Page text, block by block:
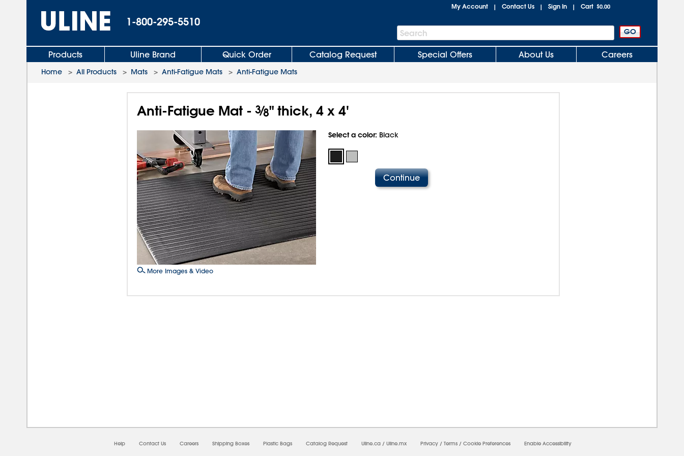
1-800-295-5510
My Account | Contact Us | Sign In | Cart $0.00
Search
Bar
Search
Products Uline Brand Quick Order Catalog Request Special Offers About Us Careers
Home > All Products > Mats > Anti-Fatigue Mats > Anti-Fatigue Mats
Anti-Fatigue Mat - 3⁄8" thick, 4 x 4'
More Images & Video
Select a color: Black
Help Contact Us Careers Shipping Boxes Plastic Bags Catalog Request Uline.ca / Uline.mx Privacy / Terms / Cookie Preferences Enable Accessibility